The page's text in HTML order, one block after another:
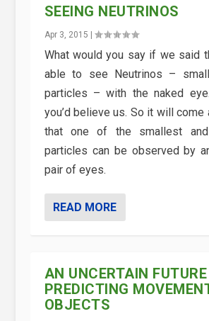
SEEING NEUTRINOS
Apr 3, 2015
What would you say if we said
able to see Neutrinos –
particles – with the naked
you’d believe us. So it will come
that one of the smallest
particles can be observed by
pair of eyes.
READ MORE
AN UNCERTAIN
PREDICTING
OBJECTS